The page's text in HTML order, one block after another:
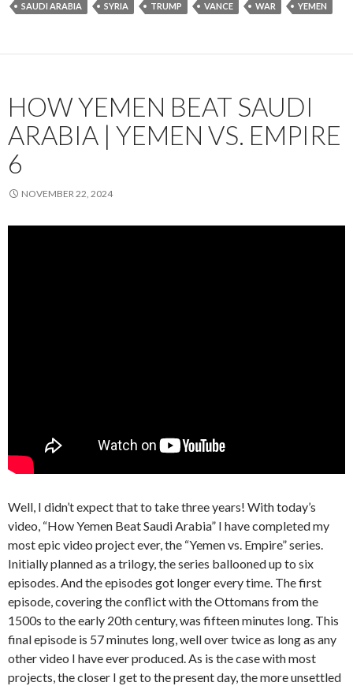
SAUDI ARABIA
SYRIA TRUMP VANCE WAR YEMEN
HOW YEMEN BEAT SAUDI
ARABIA | YEMEN VS. EMPIRE
6
NOVEMBER 22, 2024
Well, I didn’t expect that to take three years! With today’s
video, “How Yemen Beat Saudi Arabia” I have completed my
most epic video project ever, the “Yemen vs. Empire” series.
Initially planned as a trilogy, the series ballooned up to six
episodes. And the episodes got longer every time. The first
episode, covering the conflict with the Ottomans from the
1500s to the early 20th century, was fifteen minutes long. This
final episode is 57 minutes long, well over twice as long as any
other video I have ever produced. As is the case with most
projects, the closer I get to the present day, the more unsettled